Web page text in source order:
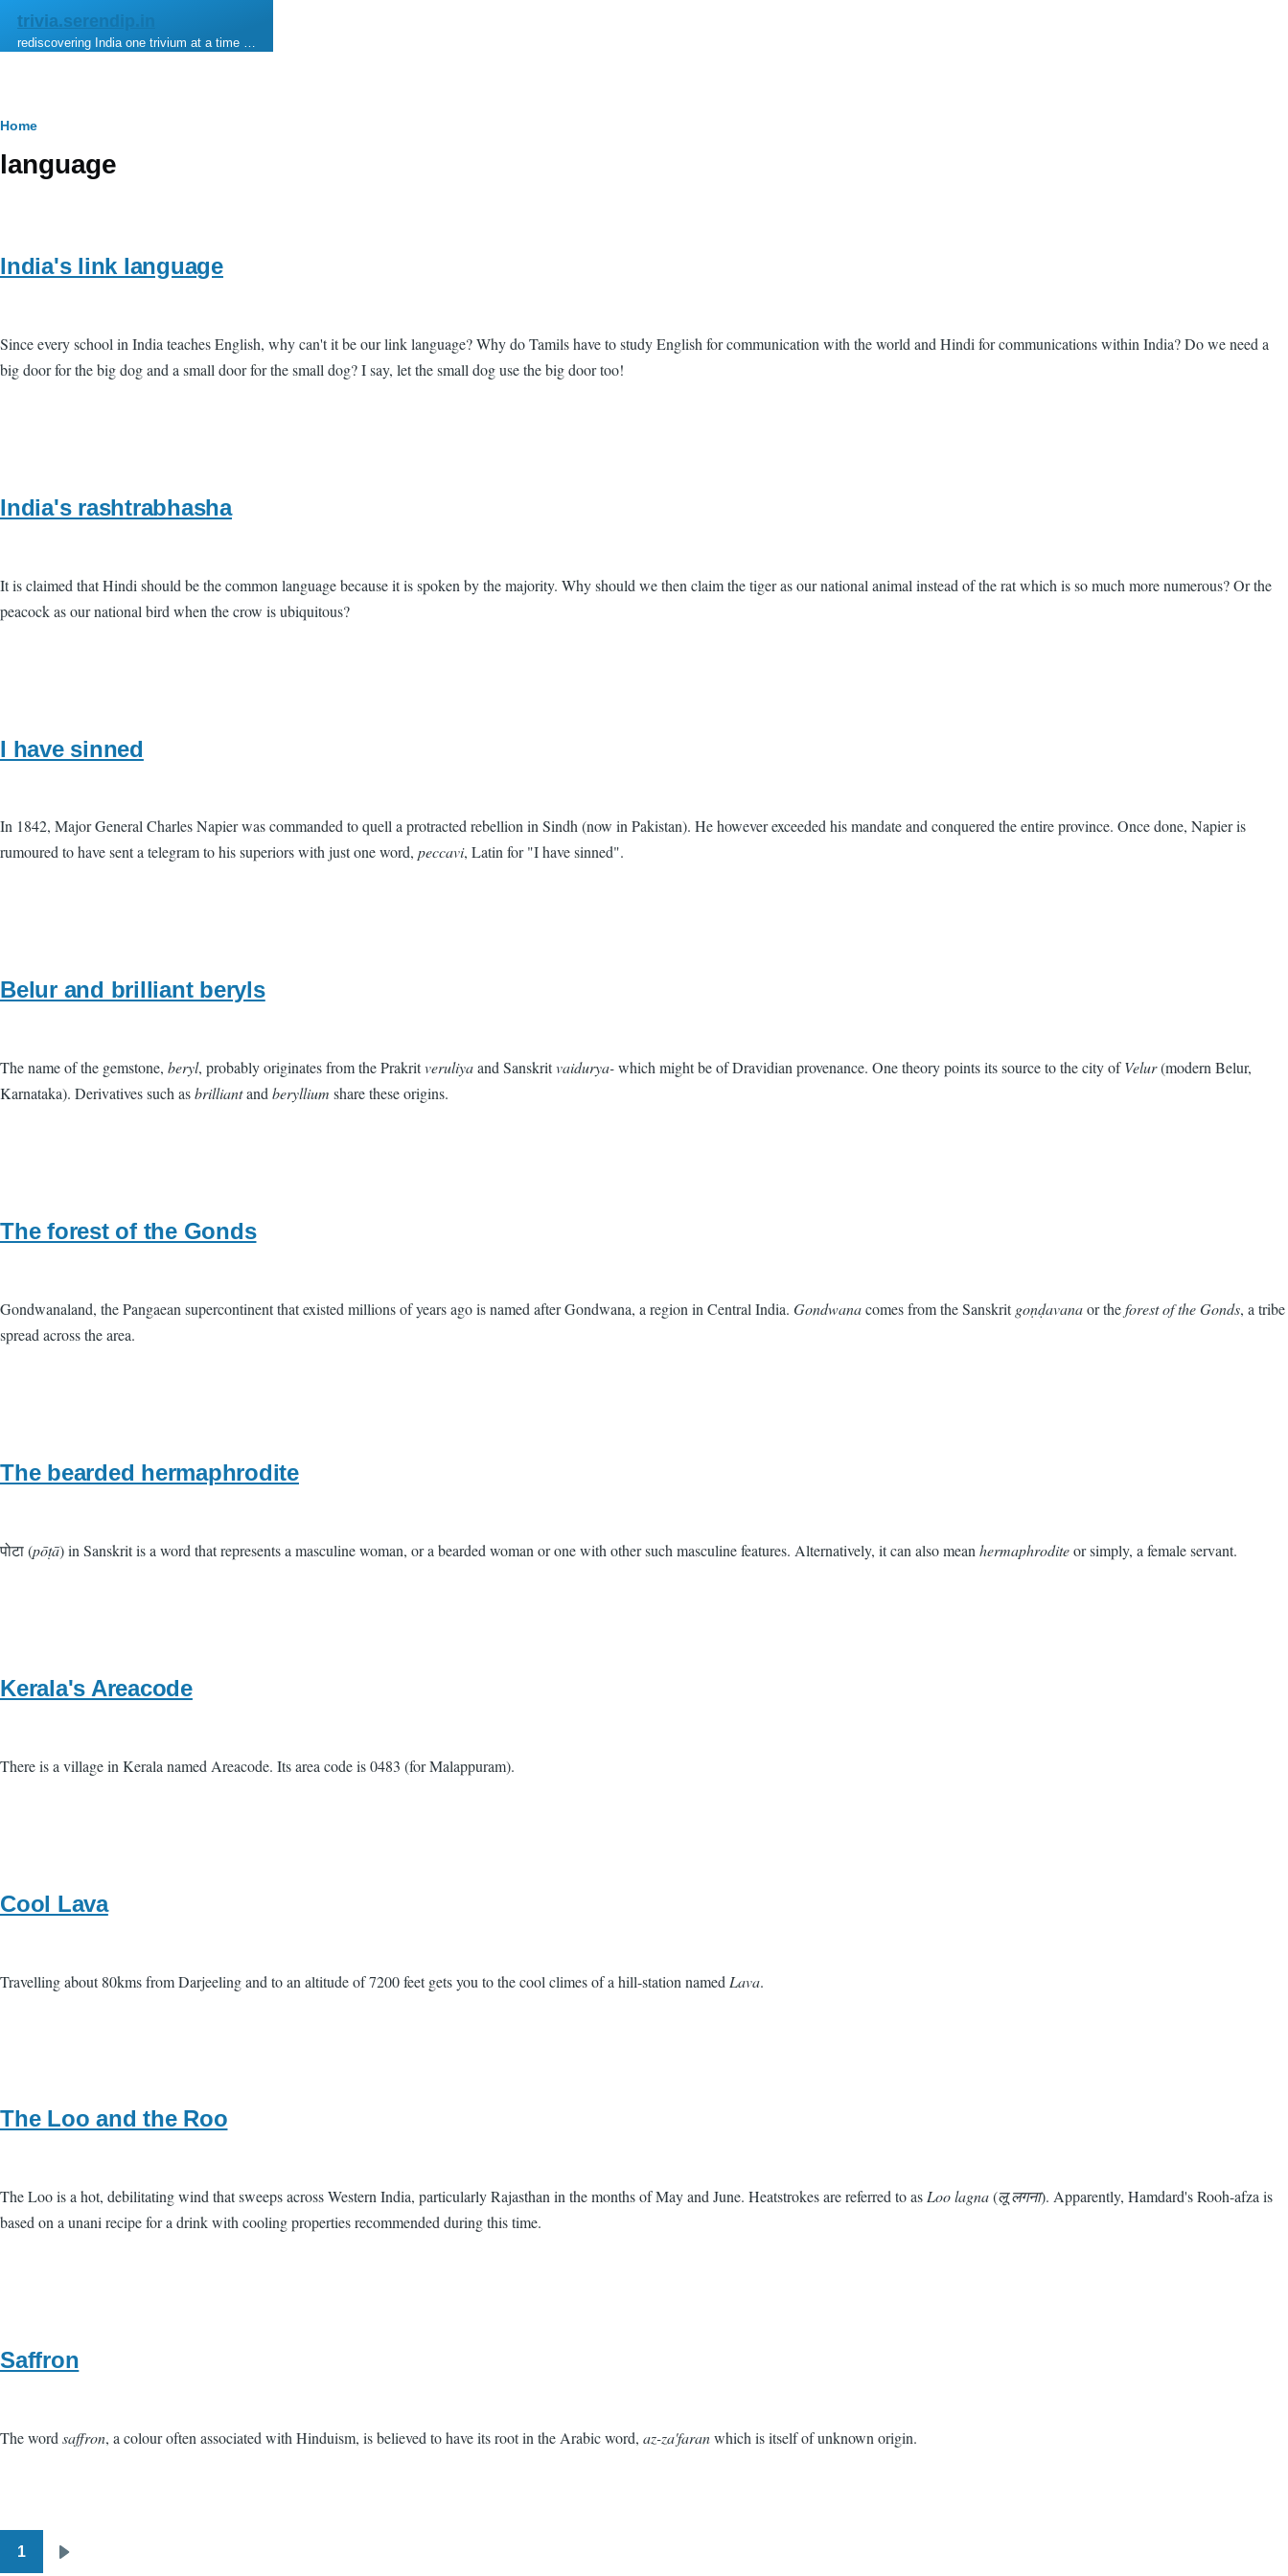
Skip to main content
trivia.serendip.in
rediscovering India one trivium at a time …
Breadcrumb
Home
language
India's link language
Since every school in India teaches English, why can't it be our link language? Why do Tamils have to study English for communication with the world and Hindi for communications within India? Do we need a
big door for the big dog and a small door for the small dog? I say, let the small dog use the big door too!
India's rashtrabhasha
It is claimed that Hindi should be the common language because it is spoken by the majority. Why should we then claim the tiger as our national animal instead of the rat which is so much more numerous? Or the
peacock as our national bird when the crow is ubiquitous?
I have sinned
In 1842, Major General Charles Napier was commanded to quell a protracted rebellion in Sindh (now in Pakistan). He however exceeded his mandate and conquered the entire province. Once done, Napier is
rumoured to have sent a telegram to his superiors with just one word, peccavi, Latin for "I have sinned".
Belur and brilliant beryls
The name of the gemstone, beryl, probably originates from the Prakritveruliyaand Sanskritvaidurya-which might be of Dravidian provenance. One theory points its source to the city ofVelur(modern Belur,
Karnataka). Derivatives such asbrilliantandberyllium share these origins.
The forest of the Gonds
Gondwanaland, the Pangaean supercontinent that existed millions of years ago is named after Gondwana, a region in Central India. Gondwanacomes from the Sanskritgoṇḍavanaor theforest of the Gonds, a tribe
spread across the area.
The bearded hermaphrodite
पोटा (pōṭā) in Sanskrit is a word that represents a masculine woman, or a bearded woman or one with other such masculine features. Alternatively, it can also mean hermaphroditeor simply, a female servant.
Kerala's Areacode
There is a village in Kerala named Areacode. Its area code is 0483 (for Malappuram).
Cool Lava
Travelling about 80kms from Darjeeling and to an altitude of 7200 feet gets you to the cool climes of a hill-station named Lava.
The Loo and the Roo
The Loo is a hot, debilitating wind that sweeps across Western India, particularly Rajasthan in the months of May and June. Heatstrokes are referred to asLoo lagna(लू लगना). Apparently, Hamdard's Rooh-afza is
based on a unani recipe for a drink with cooling properties recommended during this time.
Saffron
The word saffron, a colour often associated with Hinduism, is believed to have its root in the Arabic word, az-za'faranwhich is itself of unknown origin.
Pagination
1